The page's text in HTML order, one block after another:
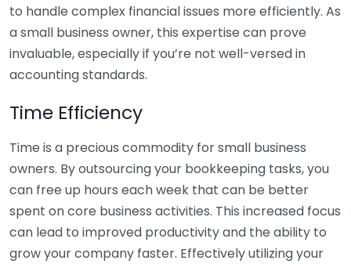
to handle complex financial issues more efficiently. As
a small business owner, this expertise can prove
invaluable, especially if you’re not well-versed in
accounting standards.
Time Efficiency
Time is a precious commodity for small business
owners. By outsourcing your bookkeeping tasks, you
can free up hours each week that can be better
spent on core business activities. This increased focus
can lead to improved productivity and the ability to
grow your company faster. Effectively utilizing your